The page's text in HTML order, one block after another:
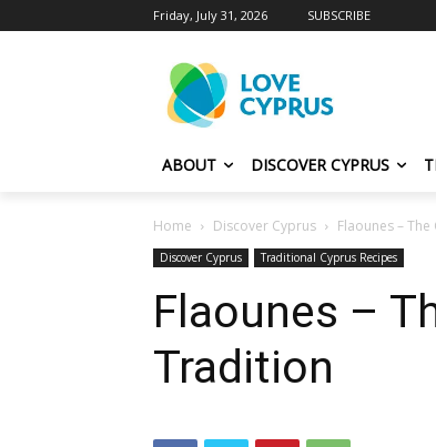
Friday, July 31, 2026 SUBSCRIBE
ABOUT DISCOVER CYPRUS
Home Discover Cyprus Flaounes –
Discover Cyprus Traditional Cyprus Recipes
Flaounes –
Tradition